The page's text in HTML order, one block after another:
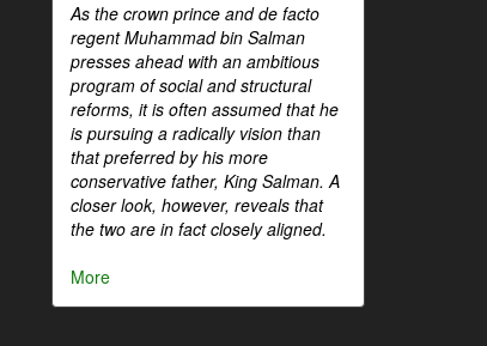
As the crown prince and de facto
regent Muhammad bin Salman
presses ahead with an ambitious
program of social and structural
reforms, it is often assumed that he
is pursuing a radically vision than
that preferred by his more
conservative father, King Salman. A
closer look, however, reveals that
the two are in fact closely aligned.
More